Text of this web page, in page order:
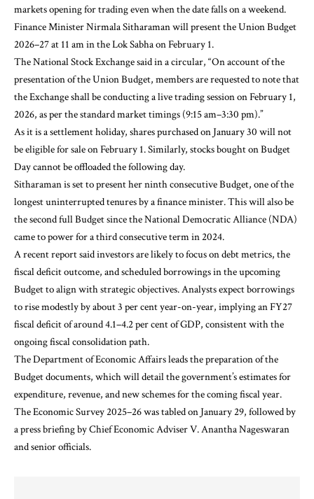
markets opening for trading even when the date falls on a weekend.
Finance Minister Nirmala Sitharaman will present the Union Budget
2026–27 at 11 am in the Lok Sabha on February 1.
The National Stock Exchange said in a circular, “On account of the
presentation of the Union Budget, members are requested to note that
the Exchange shall be conducting a live trading session on February 1,
2026, as per the standard market timings (9:15 am–3:30 pm).”
As it is a settlement holiday, shares purchased on January 30 will not
be eligible for sale on February 1. Similarly, stocks bought on Budget
Day cannot be offloaded the following day.
Sitharaman is set to present her ninth consecutive Budget, one of the
longest uninterrupted tenures by a finance minister. This will also be
the second full Budget since the National Democratic Alliance (NDA)
came to power for a third consecutive term in 2024.
A recent report said investors are likely to focus on debt metrics, the
fiscal deficit outcome, and scheduled borrowings in the upcoming
Budget to align with strategic objectives. Analysts expect borrowings
to rise modestly by about 3 per cent year-on-year, implying an FY27
fiscal deficit of around 4.1–4.2 per cent of GDP, consistent with the
ongoing fiscal consolidation path.
The Department of Economic Affairs leads the preparation of the
Budget documents, which will detail the government’s estimates for
expenditure, revenue, and new schemes for the coming fiscal year.
The Economic Survey 2025–26 was tabled on January 29, followed by
a press briefing by Chief Economic Adviser V. Anantha Nageswaran
and senior officials.